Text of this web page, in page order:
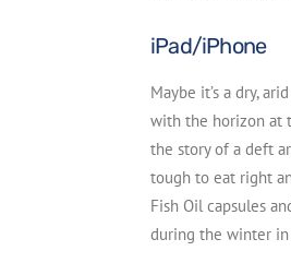
iPad/iPhone
Maybe it’s a dry,
with the horizon at
the story of a deft
tough to eat right
Fish Oil capsules
during the winter in